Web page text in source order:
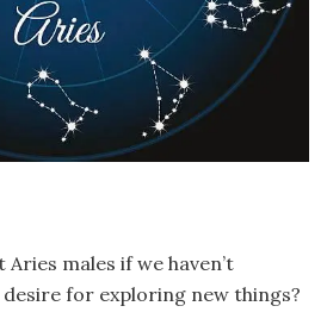
males if we haven’t
for exploring new things?